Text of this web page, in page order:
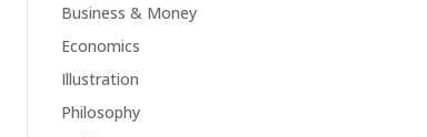
Business & Money
Economics
Illustration
Philosophy